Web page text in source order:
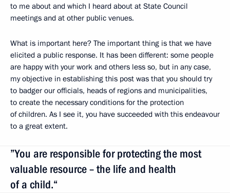
to me about and which I heard about at State Council
meetings and at other public venues.
What is important here? The important thing is that we have
elicited a public response. It has been different: some people
are happy with your work and others less so, but in any case,
my objective in establishing this post was that you should try
to badger our officials, heads of regions and municipalities,
to create the necessary conditions for the protection
of children. As I see it, you have succeeded with this endeavour
to a great extent.
”You are responsible for protecting the most
valuable resource – the life and health
of a child.“